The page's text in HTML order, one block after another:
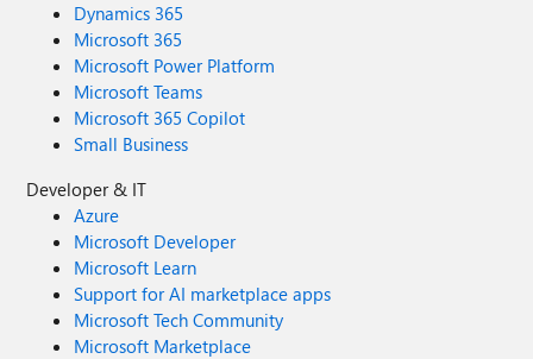
Dynamics 365
Microsoft 365
Microsoft Power Platform
Microsoft Teams
Microsoft 365 Copilot
Small Business
Developer & IT
Azure
Microsoft Developer
Microsoft Learn
Support for AI marketplace apps
Microsoft Tech Community
Microsoft Marketplace